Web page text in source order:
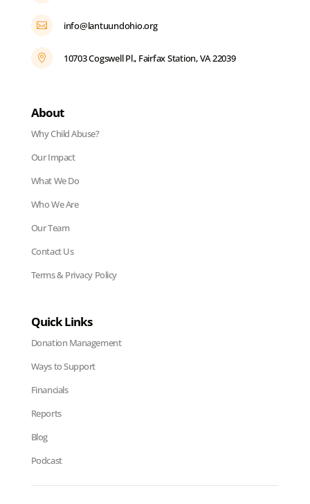
 info@lantuundohio.org
 10703 Cogswell Pl., Fairfax Station, VA 22039
About
Why Child Abuse?
Our Impact
What We Do
Who We Are
Our Team
Contact Us
Terms & Privacy Policy
Quick Links
Donation Management
Ways to Support
Financials
Reports
Blog
Podcast